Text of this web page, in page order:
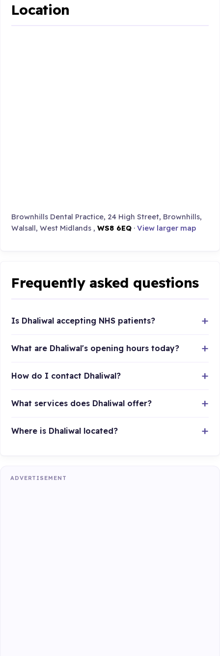
Location
Brownhills Dental Practice, 24 High Street, Brownhills,
Walsall, West Midlands ,WS8 6EQ ·View larger map
Frequently asked questions
Is Dhaliwal accepting NHS patients?
What are Dhaliwal's opening hours today?
How do I contact Dhaliwal?
What services does Dhaliwal offer?
Where is Dhaliwal located?
ADVERTISEMENT